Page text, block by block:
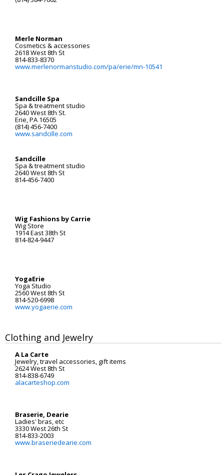
Merle Norman
Cosmetics & accessories
2618 West 8th St
814-833-8370
www.merlenormanstudio.com/pa/erie/mn-10541
Sandcille Spa
Spa & treatment studio
2640 West 8th St.
Erie, PA 16505
(814) 456-7400
www.sandcille.com
Sandcille
Spa & treatment studio
2640 West 8th St
814-456-7400
Wig Fashions by Carrie
Wig Store
1914 East 38th St
814-824-9447
YogaErie
Yoga Studio
2560 West 8th St
814-520-6998
www.yogaerie.com
Clothing and Jewelry
A La Carte
Jewelry, travel accessories, gift items
2624 West 8th St
814-838-6749
alacarteshop.com
Braserie, Dearie
Ladies' bras, etc
3330 West 26th St
814-833-2003
www.braseriedearie.com